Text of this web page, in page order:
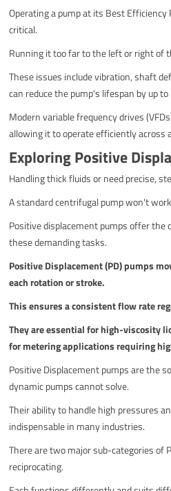
Operating a pump at its Best Efficiency
critical.
Running it too far to the left or right of
These issues include vibration, shaft
can reduce the pump's lifespan by up to
Modern variable frequency drives
allowing it to operate efficiently across
Exploring Positive
Handling thick fluids or need precise,
A standard centrifugal pump won't
Positive displacement pumps offer the
these demanding tasks.
Positive Displacement (PD) pumps
each rotation or stroke.
This ensures a consistent flow rate
They are essential for high-viscosity
for metering applications requiring
Positive Displacement pumps are the
dynamic pumps cannot solve.
Their ability to handle high pressures
indispensable in many industries.
There are two major sub-categories of
reciprocating.